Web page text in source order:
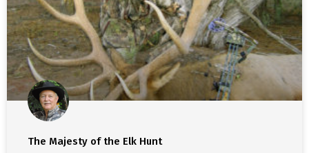
The Majesty of the Elk Hunt